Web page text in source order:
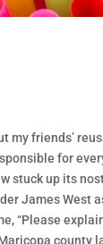
my friends’
for
stuck up its
James West
“Please
county